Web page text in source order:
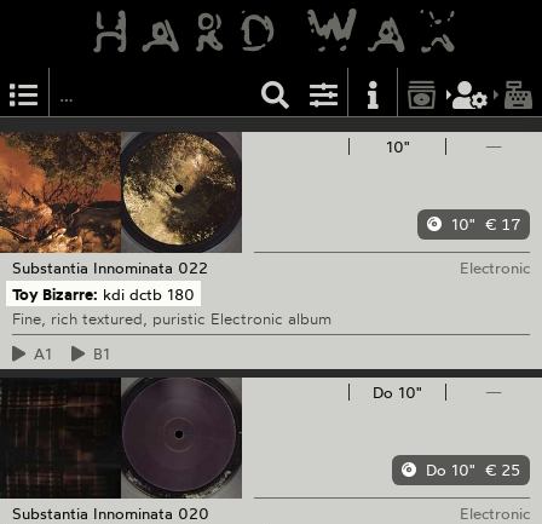
10" —
10" € 17
Substantia Innominata 022
Electronic
Toy Bizarre: kdi dctb 180
Fine, rich textured, puristic Electronic album
A1
B1
Do 10"
—
Do 10" € 25
Substantia Innominata 020
Electronic